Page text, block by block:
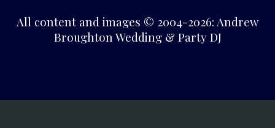
All content and images © 2004-2026: Andrew
Broughton Wedding & Party DJ